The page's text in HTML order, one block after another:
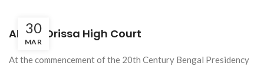
30
MAR
About Orissa High Court
At the commencement of the 20th Century Bengal Presidency